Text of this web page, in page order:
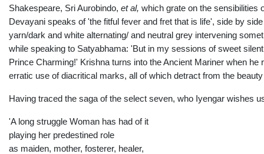
Shakespeare, Sri Aurobindo, et al, which grate on the sensibilities
Devayani speaks of 'the fitful fever and fret that is life', side by
yarn/dark and white alternating/ and neutral grey intervening
while speaking to Satyabhama: 'But in my sessions of sweet
Prince Charming!' Krishna turns into the Ancient Mariner when he
erratic use of diacritical marks, all of which detract from the
Having traced the saga of the select seven, who Iyengar wishes
'A long struggle Woman has had of it
playing her predestined role
as maiden, mother, fosterer, healer,